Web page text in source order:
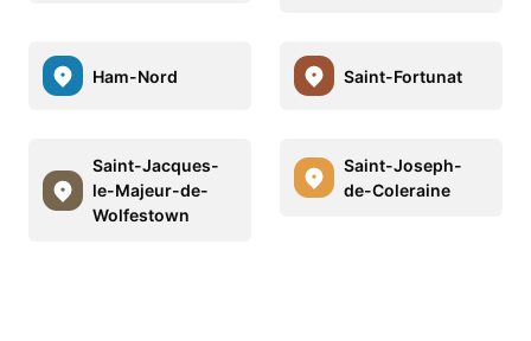
Ham-Nord Saint-Fortunat
Saint-Jacques-
le-Majeur-de-
Wolfestown
Saint-Joseph-
de-Coleraine